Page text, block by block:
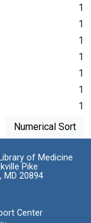
1
1
1
1
1
1
1
Numerical Sort
of Medicine
Pike
MD 20894
Center